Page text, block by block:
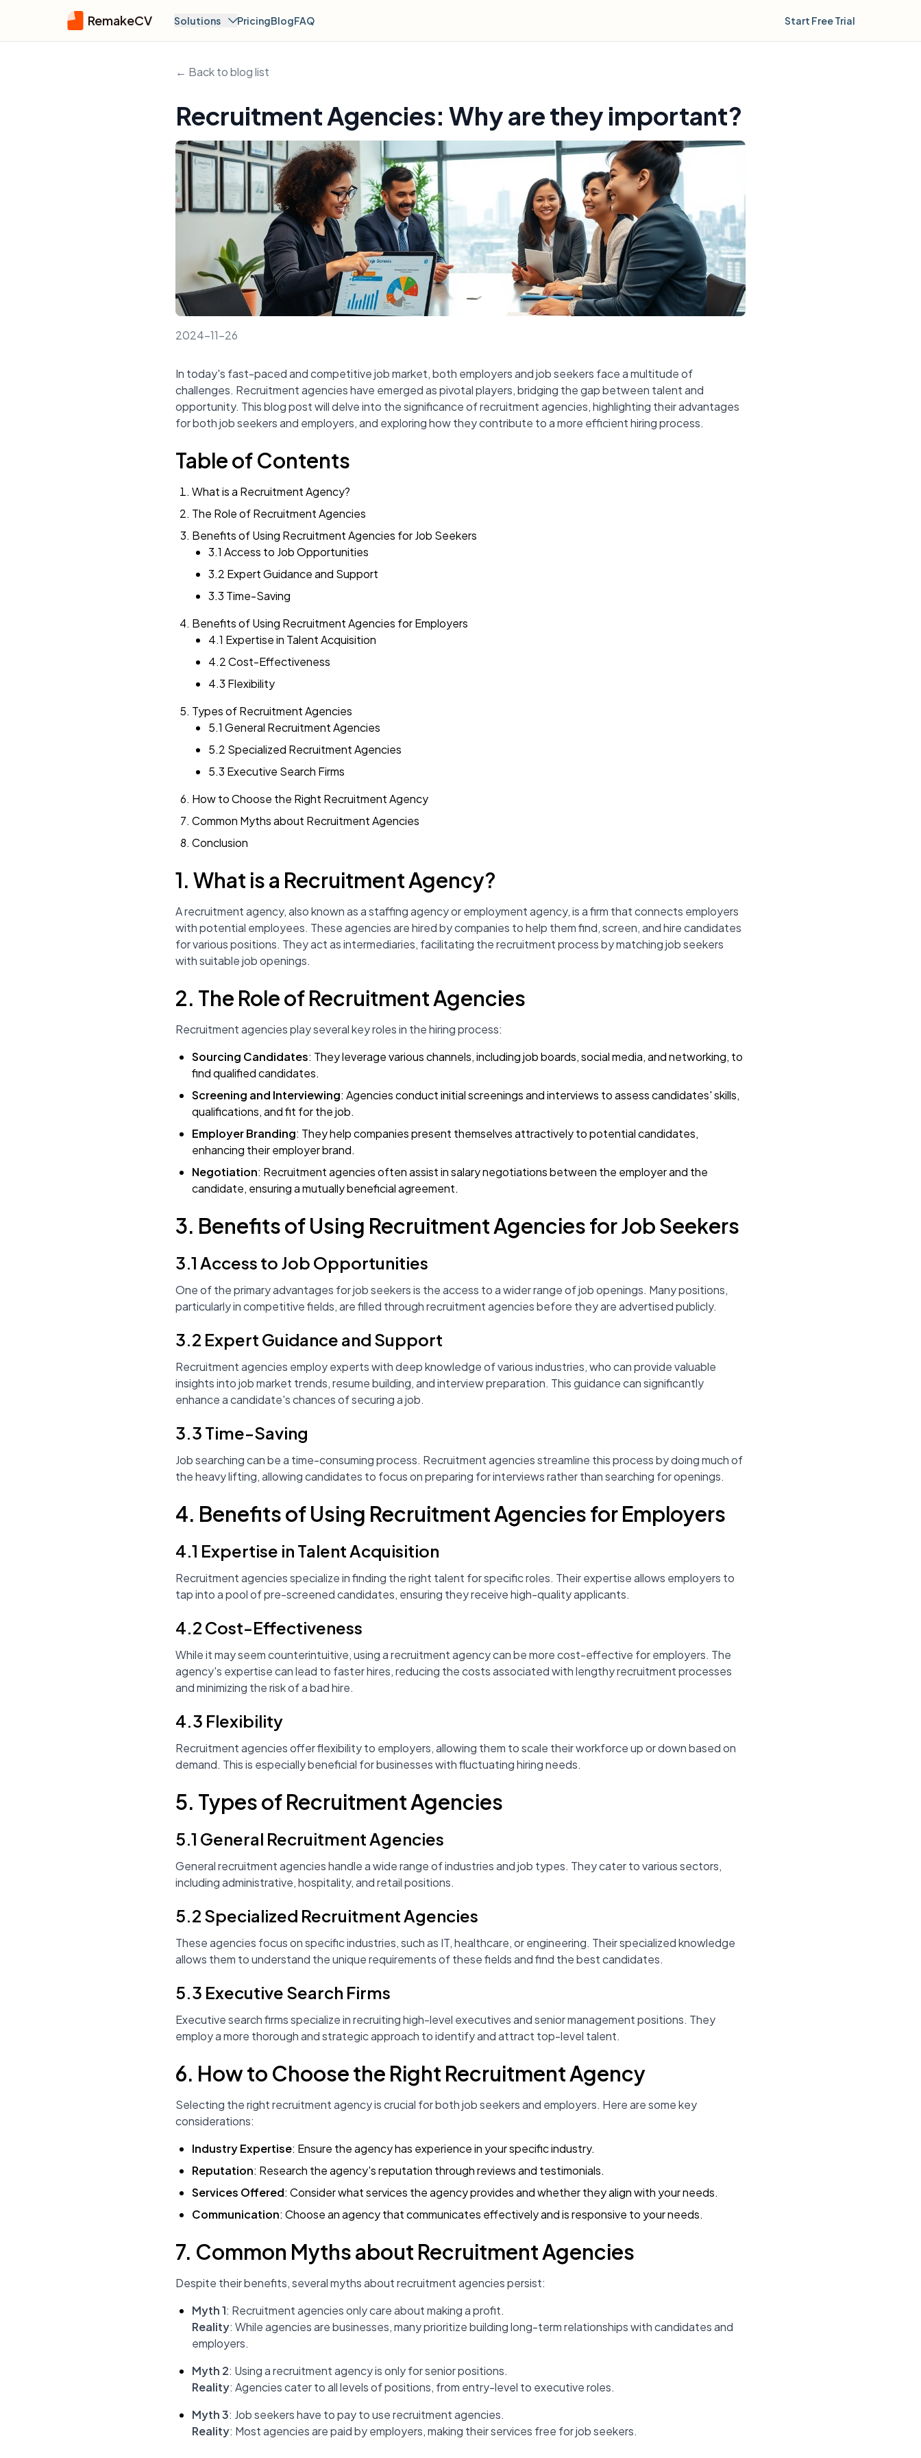
RemakeCV Solutions PricingBlogFAQ Start Free Trial
← Back to blog list
Recruitment Agencies: Why are they important?
2024-11-26
In today's fast-paced and competitive job market, both employers and job seekers face a multitude of
challenges. Recruitment agencies have emerged as pivotal players, bridging the gap between talent and
opportunity. This blog post will delve into the significance of recruitment agencies, highlighting their advantages
for both job seekers and employers, and exploring how they contribute to a more efficient hiring process.
Table of Contents
What is a Recruitment Agency?
The Role of Recruitment Agencies
Benefits of Using Recruitment Agencies for Job Seekers
3.1 Access to Job Opportunities
3.2 Expert Guidance and Support
3.3 Time-Saving
Benefits of Using Recruitment Agencies for Employers
4.1 Expertise in Talent Acquisition
4.2 Cost-Effectiveness
4.3 Flexibility
Types of Recruitment Agencies
5.1 General Recruitment Agencies
5.2 Specialized Recruitment Agencies
5.3 Executive Search Firms
How to Choose the Right Recruitment Agency
Common Myths about Recruitment Agencies
Conclusion
1. What is a Recruitment Agency?
A recruitment agency, also known as a staffing agency or employment agency, is a firm that connects employers
with potential employees. These agencies are hired by companies to help them find, screen, and hire candidates
for various positions. They act as intermediaries, facilitating the recruitment process by matching job seekers
with suitable job openings.
2. The Role of Recruitment Agencies
Recruitment agencies play several key roles in the hiring process:
Sourcing Candidates: They leverage various channels, including job boards, social media, and networking, to
find qualified candidates.
Screening and Interviewing: Agencies conduct initial screenings and interviews to assess candidates' skills,
qualifications, and fit for the job.
Employer Branding: They help companies present themselves attractively to potential candidates,
enhancing their employer brand.
Negotiation: Recruitment agencies often assist in salary negotiations between the employer and the
candidate, ensuring a mutually beneficial agreement.
3. Benefits of Using Recruitment Agencies for Job Seekers
3.1 Access to Job Opportunities
One of the primary advantages for job seekers is the access to a wider range of job openings. Many positions,
particularly in competitive fields, are filled through recruitment agencies before they are advertised publicly.
3.2 Expert Guidance and Support
Recruitment agencies employ experts with deep knowledge of various industries, who can provide valuable
insights into job market trends, resume building, and interview preparation. This guidance can significantly
enhance a candidate's chances of securing a job.
3.3 Time-Saving
Job searching can be a time-consuming process. Recruitment agencies streamline this process by doing much of
the heavy lifting, allowing candidates to focus on preparing for interviews rather than searching for openings.
4. Benefits of Using Recruitment Agencies for Employers
4.1 Expertise in Talent Acquisition
Recruitment agencies specialize in finding the right talent for specific roles. Their expertise allows employers to
tap into a pool of pre-screened candidates, ensuring they receive high-quality applicants.
4.2 Cost-Effectiveness
While it may seem counterintuitive, using a recruitment agency can be more cost-effective for employers. The
agency's expertise can lead to faster hires, reducing the costs associated with lengthy recruitment processes
and minimizing the risk of a bad hire.
4.3 Flexibility
Recruitment agencies offer flexibility to employers, allowing them to scale their workforce up or down based on
demand. This is especially beneficial for businesses with fluctuating hiring needs.
5. Types of Recruitment Agencies
5.1 General Recruitment Agencies
General recruitment agencies handle a wide range of industries and job types. They cater to various sectors,
including administrative, hospitality, and retail positions.
5.2 Specialized Recruitment Agencies
These agencies focus on specific industries, such as IT, healthcare, or engineering. Their specialized knowledge
allows them to understand the unique requirements of these fields and find the best candidates.
5.3 Executive Search Firms
Executive search firms specialize in recruiting high-level executives and senior management positions. They
employ a more thorough and strategic approach to identify and attract top-level talent.
6. How to Choose the Right Recruitment Agency
Selecting the right recruitment agency is crucial for both job seekers and employers. Here are some key
considerations:
Industry Expertise: Ensure the agency has experience in your specific industry.
Reputation: Research the agency's reputation through reviews and testimonials.
Services Offered: Consider what services the agency provides and whether they align with your needs.
Communication: Choose an agency that communicates effectively and is responsive to your needs.
7. Common Myths about Recruitment Agencies
Despite their benefits, several myths about recruitment agencies persist:
Myth 1: Recruitment agencies only care about making a profit.
Reality: While agencies are businesses, many prioritize building long-term relationships with candidates and
employers.
Myth 2: Using a recruitment agency is only for senior positions.
Reality: Agencies cater to all levels of positions, from entry-level to executive roles.
Myth 3: Job seekers have to pay to use recruitment agencies.
Reality: Most agencies are paid by employers, making their services free for job seekers.